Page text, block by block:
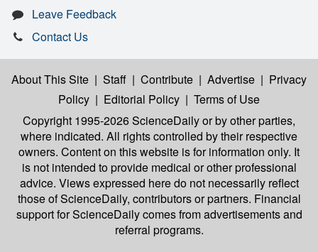
Leave Feedback
Contact Us
About This Site | Staff | Contribute | Advertise | Privacy
Policy | Editorial Policy | Terms of Use
Copyright 1995-2026 ScienceDailyor by other parties,
where indicated. All rights controlled by their respective
owners. Content on this website is for information only. It
is not intended to provide medical or other professional
advice. Views expressed here do not necessarily reflect
those of ScienceDaily, contributors or partners. Financial
support for ScienceDaily comes from advertisements and
referral programs.